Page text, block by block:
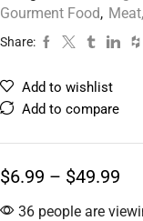
Gourment Food,
Share:
Add to wishlist
Add to compare
$6.99 – $49.99
36 people are